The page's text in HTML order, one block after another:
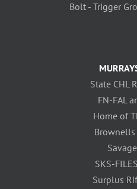
Bolt - Trigger
State CHL
FN-FAL
Home of
SKS-
Surplus